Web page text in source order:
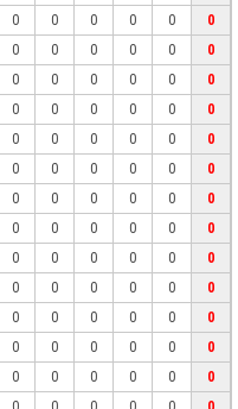
0 0 0 0 0
0
0 0 0 0 0
0
0 0 0 0 0
0
0 0 0 0 0
0
0 0 0 0 0
0
0 0 0 0 0
0
0 0 0 0 0
0
0 0 0 0 0
0
0 0 0 0 0
0
0 0 0 0 0
0
0 0 0 0 0
0
0 0 0 0 0
0
0 0 0 0 0
0